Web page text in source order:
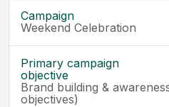
Campaign
Weekend Celebration
Primary campaign
objective
Brand building &
objectives)